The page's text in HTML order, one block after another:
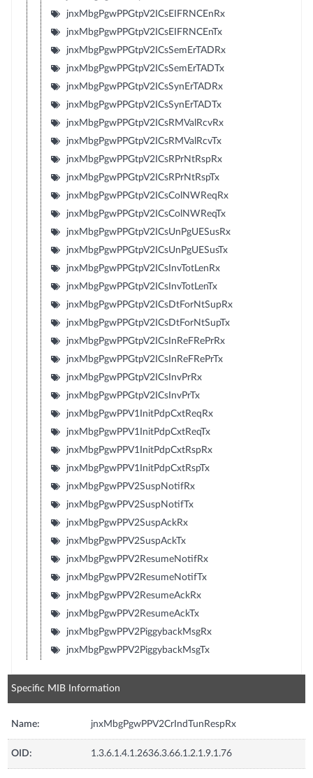
jnxMbgPgwPPGtpV2ICsEIFRNCEnRx
jnxMbgPgwPPGtpV2ICsEIFRNCEnTx
jnxMbgPgwPPGtpV2ICsSemErTADRx
jnxMbgPgwPPGtpV2ICsSemErTADTx
jnxMbgPgwPPGtpV2ICsSynErTADRx
jnxMbgPgwPPGtpV2ICsSynErTADTx
jnxMbgPgwPPGtpV2ICsRMValRcvRx
jnxMbgPgwPPGtpV2ICsRMValRcvTx
jnxMbgPgwPPGtpV2ICsRPrNtRspRx
jnxMbgPgwPPGtpV2ICsRPrNtRspTx
jnxMbgPgwPPGtpV2ICsColNWReqRx
jnxMbgPgwPPGtpV2ICsColNWReqTx
jnxMbgPgwPPGtpV2ICsUnPgUESusRx
jnxMbgPgwPPGtpV2ICsUnPgUESusTx
jnxMbgPgwPPGtpV2ICsInvTotLenRx
jnxMbgPgwPPGtpV2ICsInvTotLenTx
jnxMbgPgwPPGtpV2ICsDtForNtSupRx
jnxMbgPgwPPGtpV2ICsDtForNtSupTx
jnxMbgPgwPPGtpV2ICsInReFRePrRx
jnxMbgPgwPPGtpV2ICsInReFRePrTx
jnxMbgPgwPPGtpV2ICsInvPrRx
jnxMbgPgwPPGtpV2ICsInvPrTx
jnxMbgPgwPPV1InitPdpCxtReqRx
jnxMbgPgwPPV1InitPdpCxtReqTx
jnxMbgPgwPPV1InitPdpCxtRspRx
jnxMbgPgwPPV1InitPdpCxtRspTx
jnxMbgPgwPPV2SuspNotifRx
jnxMbgPgwPPV2SuspNotifTx
jnxMbgPgwPPV2SuspAckRx
jnxMbgPgwPPV2SuspAckTx
jnxMbgPgwPPV2ResumeNotifRx
jnxMbgPgwPPV2ResumeNotifTx
jnxMbgPgwPPV2ResumeAckRx
jnxMbgPgwPPV2ResumeAckTx
jnxMbgPgwPPV2PiggybackMsgRx
jnxMbgPgwPPV2PiggybackMsgTx
Specific MIB Information
Name: jnxMbgPgwPPV2CrIndTunRespRx
OID: 1.3.6.1.4.1.2636.3.66.1.2.1.9.1.76